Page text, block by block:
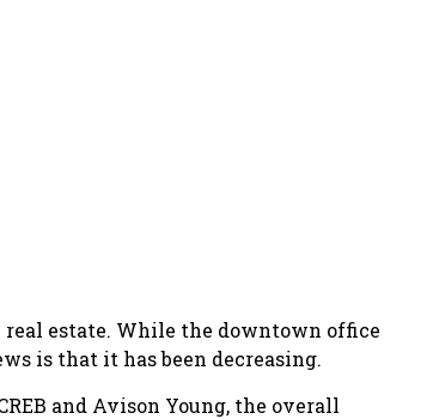
real estate. While the downtown office
is that it has been decreasing.
and Avison Young, the overall